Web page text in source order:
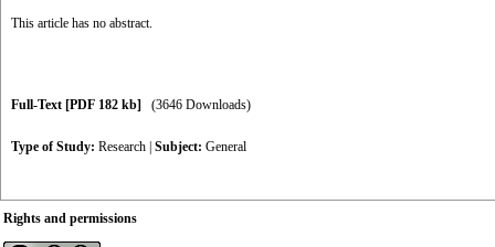
This article has no abstract.
Full-Text [PDF 182 kb] (3646 Downloads)
Type of Study: Research Subject: General
Rights and permissions